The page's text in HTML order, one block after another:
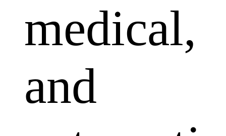
medical,
and